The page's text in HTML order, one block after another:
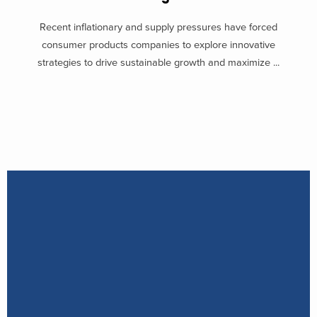
Recent inflationary and supply pressures have forced
consumer products companies to explore innovative
strategies to drive sustainable growth and maximize ...